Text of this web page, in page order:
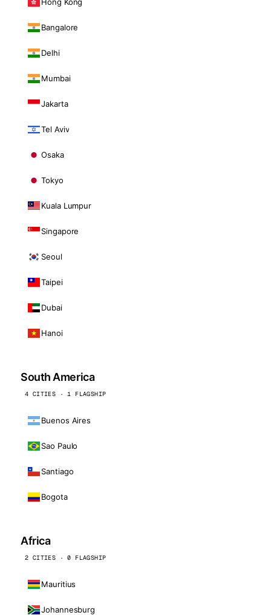
Bangalore
Delhi
Mumbai
Jakarta
Tel Aviv
Osaka
Tokyo
Kuala Lumpur
Singapore
Seoul
Taipei
Dubai
Hanoi
South America
4 CITIES · 1 FLAGSHIP
Buenos Aires
Sao Paulo
Santiago
Bogota
Africa
2 CITIES · 0 FLAGSHIP
Mauritius
Johannesburg